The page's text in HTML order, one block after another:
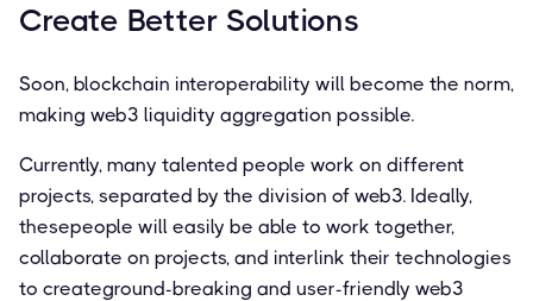
Create Better Solutions
Soon, blockchain interoperability will become the norm,
making web3 liquidity aggregation possible.
Currently, many talented people work on different
projects, separated by the division of web3. Ideally,
thesepeople will easily be able to work together,
collaborate on projects, and interlink their technologies
to createground-breaking and user-friendly web3